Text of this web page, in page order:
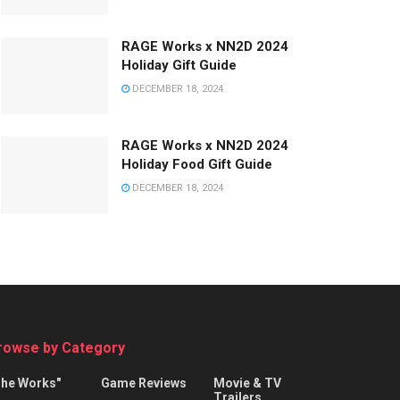
RAGE Works x NN2D 2024
Holiday Gift Guide
DECEMBER 18, 2024
RAGE Works x NN2D 2024
Holiday Food Gift Guide
DECEMBER 18, 2024
by Category
Works"
Game Reviews
Movie & TV